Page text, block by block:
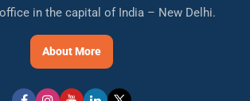
in the capital of India – New Delhi.
About More